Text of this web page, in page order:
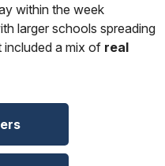
within the week
larger schools spreading
a mix of real